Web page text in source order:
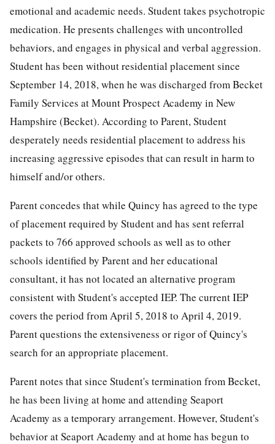
emotional and academic needs. Student takes psychotropic
medication. He presents challenges with uncontrolled
behaviors, and engages in physical and verbal aggression.
Student has been without residential placement since
September 14, 2018, when he was discharged from Becket
Family Services at Mount Prospect Academy in New
Hampshire (Becket). According to Parent, Student
desperately needs residential placement to address his
increasing aggressive episodes that can result in harm to
himself and/or others.
Parent concedes that while Quincy has agreed to the type
of placement required by Student and has sent referral
packets to 766 approved schools as well as to other
schools identified by Parent and her educational
consultant, it has not located an alternative program
consistent with Student's accepted IEP. The current IEP
covers the period from April 5, 2018 to April 4, 2019.
Parent questions the extensiveness or rigor of Quincy's
search for an appropriate placement.
Parent notes that since Student's termination from Becket,
he has been living at home and attending Seaport
Academy as a temporary arrangement. However, Student's
behavior at Seaport Academy and at home has begun to